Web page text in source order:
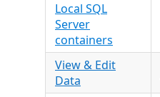
Local SQL
Server
containers
View & Edit
Data